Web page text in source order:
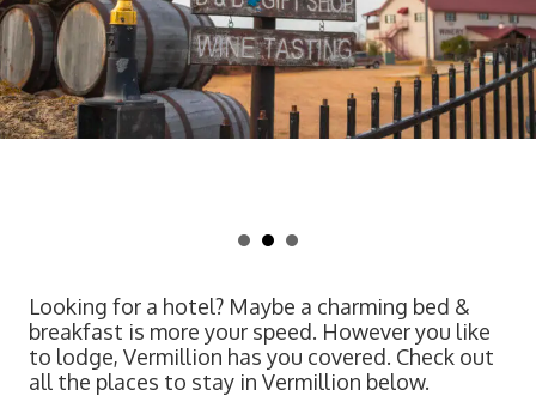
Looking for a hotel? Maybe a charming bed &
breakfast is more your speed. However you like
to lodge, Vermillion has you covered. Check out
all the places to stay in Vermillion below.